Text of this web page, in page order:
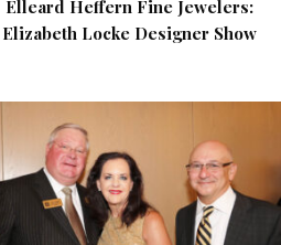
Elleard Heffern Fine Jewelers:
Elizabeth Locke Designer Show